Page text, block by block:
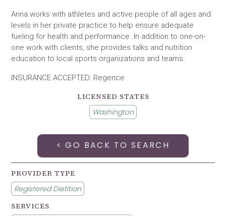
Anna works with athletes and active people of all ages and
levels in her private practice to help ensure adequate
fueling for health and performance. In addition to one-on-
one work with clients, she provides talks and nutrition
education to local sports organizations and teams.
INSURANCE ACCEPTED: Regence
LICENSED STATES
Washington
< GO BACK TO SEARCH
PROVIDER TYPE
Registered Dietitian
SERVICES